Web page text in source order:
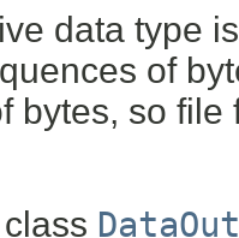
data type
of
bytes, so